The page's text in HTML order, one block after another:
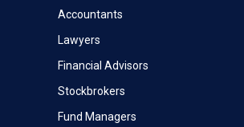
Accountants
Lawyers
Financial Advisors
Stockbrokers
Fund Managers